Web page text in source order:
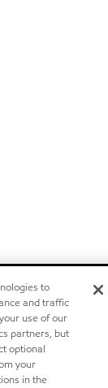
to
and traffic
use of our
partners, but
optional
your
in the